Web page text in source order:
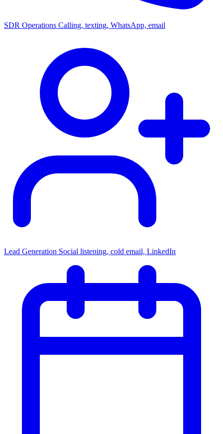
SDR Operations Calling, texting, WhatsApp, email
Lead Generation Social listening, cold email, LinkedIn